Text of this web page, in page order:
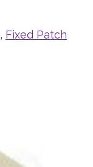
, Fixed Patch